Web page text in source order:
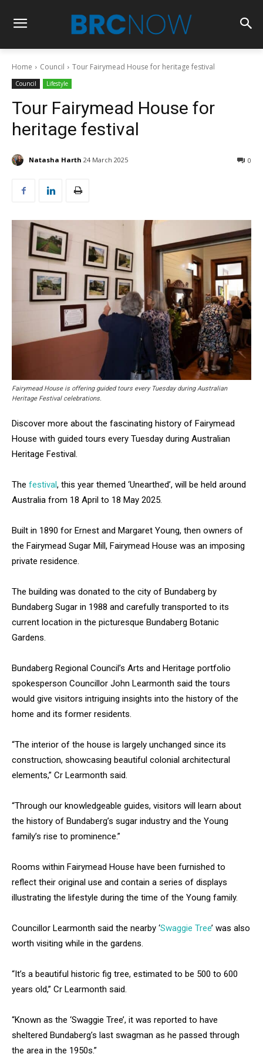
Home Council Tour Fairymead House for heritage festival
Council Lifestyle
Tour Fairymead House for
heritage festival
Natasha Harth 24 March 2025 0
Fairymead House is offering guided tours every Tuesday during Australian
Heritage Festival celebrations.
Discover more about the fascinating history of Fairymead
House with guided tours every Tuesday during Australian
Heritage Festival.
The festival, this year themed ‘Unearthed’, will be held around
Australia from 18 April to 18 May 2025.
Built in 1890 for Ernest and Margaret Young, then owners of
the Fairymead Sugar Mill, Fairymead House was an imposing
private residence.
The building was donated to the city of Bundaberg by
Bundaberg Sugar in 1988 and carefully transported to its
current location in the picturesque Bundaberg Botanic
Gardens.
Bundaberg Regional Council’s Arts and Heritage portfolio
spokesperson Councillor John Learmonth said the tours
would give visitors intriguing insights into the history of the
home and its former residents.
“The interior of the house is largely unchanged since its
construction, showcasing beautiful colonial architectural
elements,” Cr Learmonth said.
“Through our knowledgeable guides, visitors will learn about
the history of Bundaberg’s sugar industry and the Young
family’s rise to prominence.”
Rooms within Fairymead House have been furnished to
reflect their original use and contain a series of displays
illustrating the lifestyle during the time of the Young family.
Councillor Learmonth said the nearby ‘Swaggie Tree’ was also
worth visiting while in the gardens.
“It’s a beautiful historic fig tree, estimated to be 500 to 600
years old,” Cr Learmonth said.
“Known as the ‘Swaggie Tree’, it was reported to have
sheltered Bundaberg’s last swagman as he passed through
the area in the 1950s.”